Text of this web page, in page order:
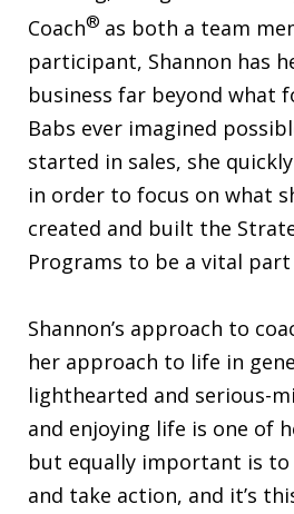
Coach® as both a team
participant, Shannon has
business far beyond what
Babs ever imagined
started in sales, she
in order to focus on what
created and built the
Programs to be a vital
Shannon’s approach to
her approach to life in
lighthearted and serious-
and enjoying life is one of
but equally important is to
and take action, and it’s